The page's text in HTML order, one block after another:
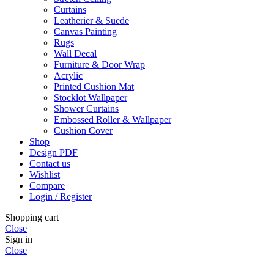
Curtains
Leatherier & Suede
Canvas Painting
Rugs
Wall Decal
Furniture & Door Wrap
Acrylic
Printed Cushion Mat
Stocklot Wallpaper
Shower Curtains
Embossed Roller & Wallpaper
Cushion Cover
Shop
Design PDF
Contact us
Wishlist
Compare
Login / Register
Shopping cart
Close
Sign in
Close